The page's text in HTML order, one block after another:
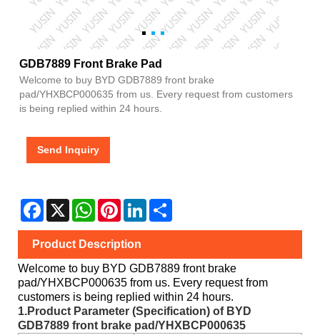
GDB7889 Front Brake Pad
Welcome to buy BYD GDB7889 front brake
pad/YHXBCP000635 from us. Every request from customers
is being replied within 24 hours.
Send Inquiry
Facebook
X WhatsAppPinterestLinkedIn
Product Description
Welcome to buy BYD GDB7889 front brake
pad/YHXBCP000635 from us. Every request from
customers is being replied within 24 hours.
1.Product Parameter (Specification) of BYD
GDB7889 front brake pad/YHXBCP000635